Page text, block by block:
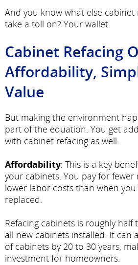
And you know what else cabinet
take a toll on? Your wallet.
Cabinet Refacing
Affordability,
Value
But making the environment
part of the equation. You get
with cabinet refacing as well.
Affordability: This is a key
your cabinets. You pay for fewer
lower labor costs than when
replaced.
Refacing cabinets is roughly half
all new cabinets installed. It can
of cabinets by 20 to 30 years,
investment for homeowners.